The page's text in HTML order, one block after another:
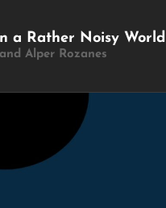
a Rather Noisy World
Alper Rozanes